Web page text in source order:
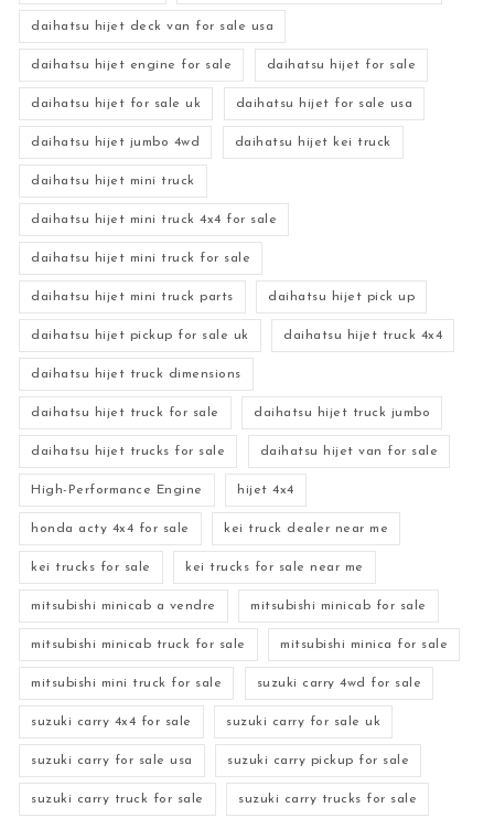
daihatsu hijet deck van for sale usa
daihatsu hijet engine for sale daihatsu hijet for sale
daihatsu hijet for sale uk daihatsu hijet for sale usa
daihatsu hijet jumbo 4wd daihatsu hijet kei truck
daihatsu hijet mini truck
daihatsu hijet mini truck 4x4 for sale
daihatsu hijet mini truck for sale
daihatsu hijet mini truck parts daihatsu hijet pick up
daihatsu hijet pickup for sale uk daihatsu hijet truck 4x4
daihatsu hijet truck dimensions
daihatsu hijet truck for sale daihatsu hijet truck jumbo
daihatsu hijet trucks for sale daihatsu hijet van for sale
High-Performance Engine hijet 4x4
honda acty 4x4 for sale kei truck dealer near me
kei trucks for sale kei trucks for sale near me
mitsubishi minicab a vendre mitsubishi minicab for sale
mitsubishi minicab truck for sale mitsubishi minica for sale
mitsubishi mini truck for sale suzuki carry 4wd for sale
suzuki carry 4x4 for sale suzuki carry for sale uk
suzuki carry for sale usa suzuki carry pickup for sale
suzuki carry truck for sale suzuki carry trucks for sale